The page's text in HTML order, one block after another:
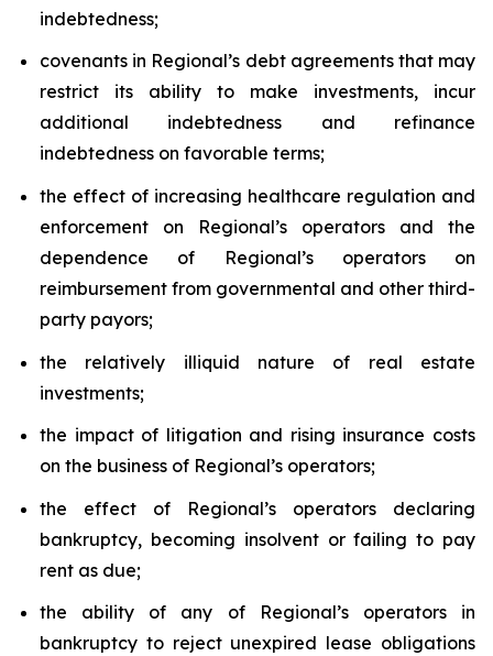
indebtedness;
covenants in Regional’s debt agreements that may
restrict its ability to make investments, incur
additional indebtedness and refinance
indebtedness on favorable terms;
the effect of increasing healthcare regulation and
enforcement on Regional’s operators and the
dependence of Regional’s operators on
reimbursement from governmental and other third-
party payors;
the relatively illiquid nature of real estate
investments;
the impact of litigation and rising insurance costs
on the business of Regional’s operators;
the effect of Regional’s operators declaring
bankruptcy, becoming insolvent or failing to pay
rent as due;
the ability of any of Regional’s operators in
bankruptcy to reject unexpired lease obligations